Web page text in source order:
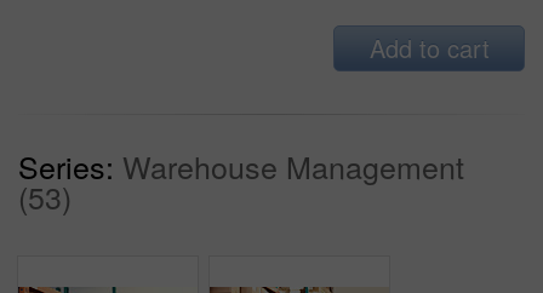
Add to cart
Series: Warehouse Management
(53)